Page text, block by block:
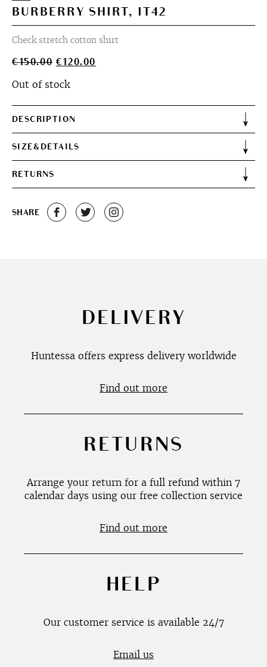
BURBERRY SHIRT, IT42
Check stretch cotton shirt
€150.00 Original
was:
€120.00
Out of stock
DESCRIPTION
SIZE&DETAILS
RETURNS
SHARE
DELIVERY
Huntessa offers express delivery worldwide
Find out more
RETURNS
Arrange your return for a full refund within 7
calendar days using our free collection service
Find out more
HELP
Our customer service is available 24/7
Email us